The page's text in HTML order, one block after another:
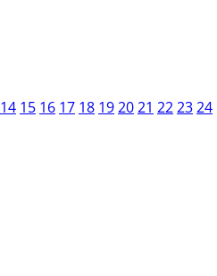
14 15 16 17 18 192021 222324